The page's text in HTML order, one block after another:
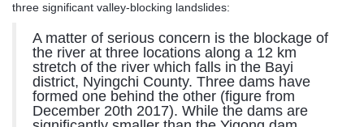
three significant valley-blocking landslides:
A matter of serious concern is the blockage of
the river at three locations along a 12 km
stretch of the river which falls in the Bayi
district, Nyingchi County. Three dams have
formed one behind the other (figure from
December 20th 2017). While the dams are